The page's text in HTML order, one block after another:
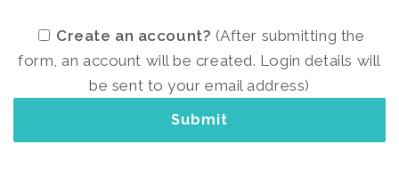
Create an account? (After submitting the
form, an account will be created. Login details will
be sent to your email address)